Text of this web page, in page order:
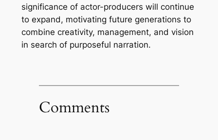
significance of actor-producers will continue
to expand, motivating future generations to
combine creativity, management, and vision
in search of purposeful narration.
Comments